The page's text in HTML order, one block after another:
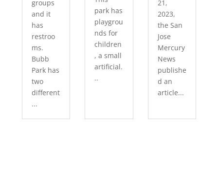
groups
and it
has
restroo
ms.
Bubb
Park has
two
different
...
park has
playgrou
nds for
children
, a small
artificial.
..
21,
2023,
the San
Jose
Mercury
News
publishe
d an
article...